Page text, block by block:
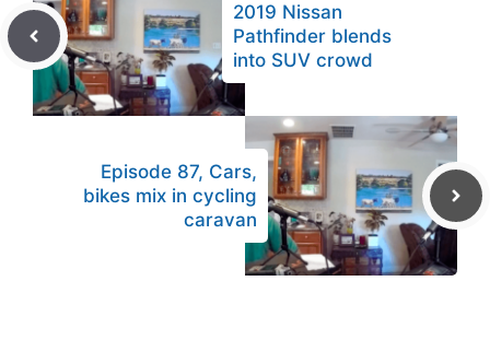
2019 Nissan
Pathfinder blends
into SUV crowd
Episode 87, Cars,
bikes mix in cycling
caravan